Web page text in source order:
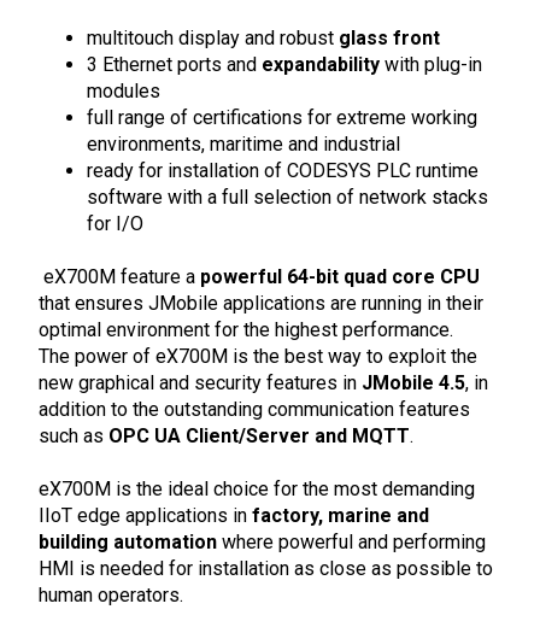
multitouch display and robust glass front
3 Ethernet ports and expandability with plug-in
modules
full range of certifications for extreme working
environments, maritime and industrial
ready for installation of CODESYS PLC runtime
software with a full selection of network stacks
for I/O
eX700M feature a powerful 64-bit quad core CPU
that ensures JMobile applications are running in their
optimal environment for the highest performance.
The power of eX700M is the best way to exploit the
new graphical and security features in JMobile 4.5, in
addition to the outstanding communication features
such as OPC UA Client/Server and MQTT.
eX700M is the ideal choice for the most demanding
IIoT edge applications in factory, marine and
building automation where powerful and performing
HMI is needed for installation as close as possible to
human operators.